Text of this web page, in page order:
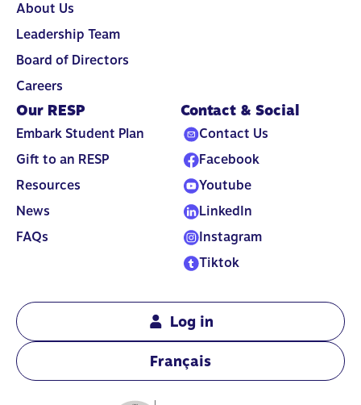
About Us
Leadership Team
Board of Directors
Careers
Our RESP
Embark Student Plan
Gift to an RESP
Resources
News
FAQs
Contact & Social
Contact Us
Facebook
Youtube
LinkedIn
Instagram
Tiktok
Log in
Français